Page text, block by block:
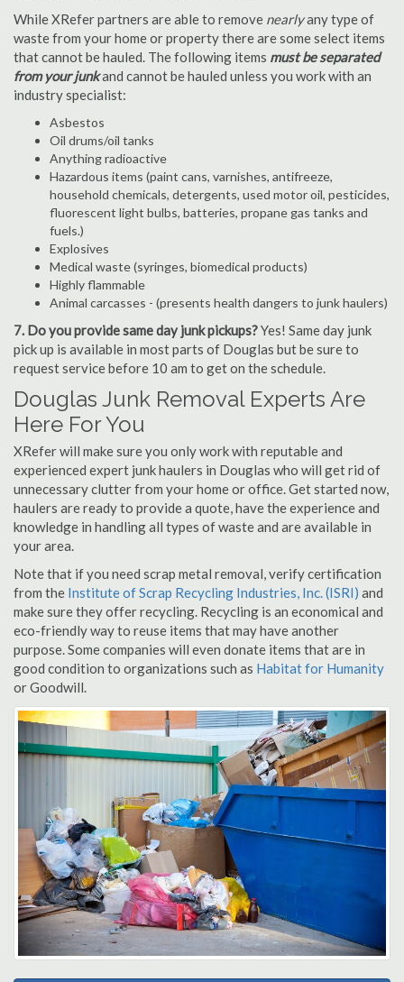
While XRefer partners are able to remove nearlyany type of
waste from your home or property there are some select items
that cannot be hauled. The following items must be separated
from your junkand cannot be hauled unless you work with an
industry specialist:
Asbestos
Oil drums/oil tanks
Anything radioactive
Hazardous items (paint cans, varnishes, antifreeze,
household chemicals, detergents, used motor oil, pesticides,
fluorescent light bulbs, batteries, propane gas tanks and
fuels.)
Explosives
Medical waste (syringes, biomedical products)
Highly flammable
Animal carcasses - (presents health dangers to junk haulers)
7. Do you provide same day junk pickups?Yes! Same day junk
pick up is available in most parts of Douglas but be sure to
request service before 10 am to get on the schedule.
Douglas Junk Removal Experts Are
Here For You
XRefer will make sure you only work with reputable and
experienced expert junk haulers in Douglas who will get rid of
unnecessary clutter from your home or office. Get started now,
haulers are ready to provide a quote, have the experience and
knowledge in handling all types of waste and are available in
your area.
Note that if you need scrap metal removal, verify certification
from the Institute of Scrap Recycling Industries, Inc. (ISRI) and
make sure they offer recycling. Recycling is an economical and
eco-friendly way to reuse items that may have another
purpose. Some companies will even donate items that are in
good condition to organizations such as Habitat for Humanity
or Goodwill.